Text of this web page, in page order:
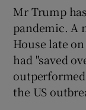
Mr Trump
pandemic. A
House late
had "saved
the US